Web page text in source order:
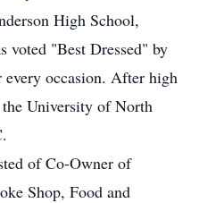
High School,
voted "Best Dressed" by
every occasion. After high
University of North
of Co-Owner of
Shop, Food and